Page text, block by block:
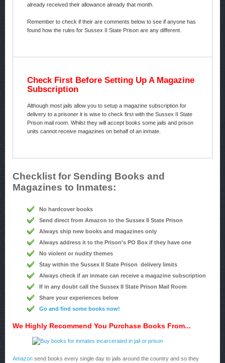
already received their allowance already that month.
Remember to check if their are comments below to see if anyone has
found how the rules for Sussex II State Prison are any different.
Check First Before Setting Up A Magazine
Subscription
Although most jails allow you to setup a magazine subscription for
delivery to a prisoner it is wise to check first with the Sussex II State
Prison mail room. Whilst they will accept books some jails and prison
units cannot receive magazines on behalf of an inmate.
Checklist for Sending Books and
Magazines to Inmates:
No hardcover books
Send direct from Amazon to the Sussex II State Prison
Always ship new books and magazines only
Always address it to the Prison's PO Box if they have one
No violent or nudity themes
Stay within the Sussex II State Prison delivery limits
Always check if an inmate can receive a magazine subscription
If in any doubt call the Sussex II State Prison Mail Room
Share your experiences below
Go and find some books now!
We Highly Recommend You Purchase Books From...
Amazon send books every single day to jails around the country and so they